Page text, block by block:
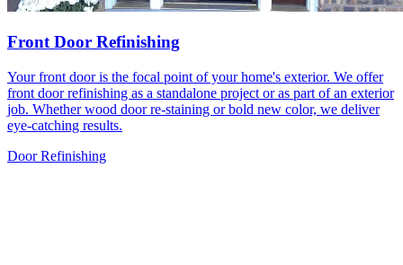
Front Door Refinishing
Your front door is the focal point of your home's exterior. We offer
front door refinishing as a standalone project or as part of an exterior
job. Whether wood door re-staining or bold new color, we deliver
eye-catching results.
Door Refinishing